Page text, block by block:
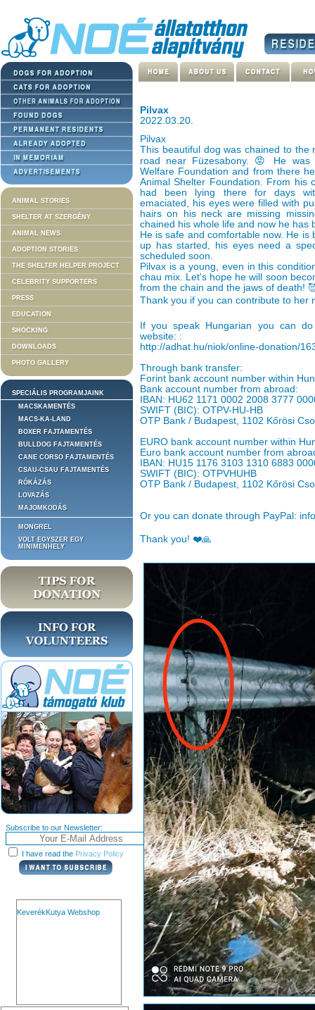
ANIMAL STORIES
SHELTER AT SZERGÉNY
ANIMAL NEWS
ADOPTION STORIES
THE SHELTER HELPER PROJECT
CELEBRITY SUPPORTERS
PRESS
EDUCATION
SHOCKING
DOWNLOADS
PHOTO GALLERY
SPECIÁLIS PROGRAMJAINK
MACSKAMENTÉS
MACS-KA-LAND
BOXER FAJTAMENTÉS
BULLDOG FAJTAMENTÉS
CANE CORSO FAJTAMENTÉS
CSAU-CSAU FAJTAMENTÉS
RÓKÁZÁS
LOVAZÁS
MAJOMKODÁS
MONGREL
VOLT EGYSZER EGY
MINIMENHELY
Subscribe to our Newsletter:
I have read the Privacy Policy
KeverékKutya Webshop
Pilvax
2022.03.20.
Pilvax
This beautiful dog was chained to
road near Füzesabony. 😡 He was
Welfare Foundation and from there
Animal Shelter Foundation. From his
had been lying there for days
emaciated, his eyes were filled with
hairs on his neck are missing
chained his whole life and now he has
He is safe and comfortable now. He
up has started, his eyes need a
scheduled soon.
Pilvax is a young, even in this
chau mix. Let's hope he will soon
from the chain and the jaws of death!
Thank you if you can contribute to her
If you speak Hungarian you can
website: :
http://adhat.hu/niok/online-donation/
Through bank transfer:
Forint bank account number within
Bank account number from abroad:
IBAN: HU62 1171 0002 2008 3777
SWIFT (BIC): OTPV-HU-HB
OTP Bank / Budapest, 1102 Kőrösi
EURO bank account number within
Euro bank account number from
IBAN: HU15 1176 3103 1310 6883
SWIFT (BIC): OTPVHUHB
OTP Bank / Budapest, 1102 Kőrösi
Or you can donate through PayPal:
Thank you! ❤️🙏